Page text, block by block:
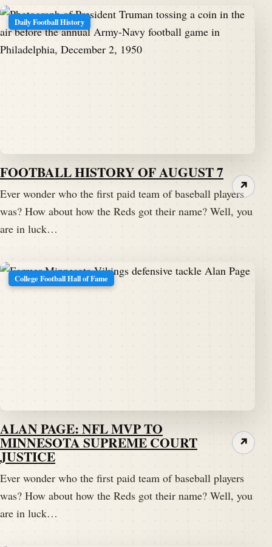
Daily Football History
FOOTBALL HISTORY OF AUGUST 7
Ever wonder who the first paid team of baseball players
was? How about how the Reds got their name? Well, you
are in luck…
↗
College Football Hall of Fame
ALAN PAGE: NFL MVP TO
MINNESOTA SUPREME COURT
JUSTICE
Ever wonder who the first paid team of baseball players
was? How about how the Reds got their name? Well, you
are in luck…
↗